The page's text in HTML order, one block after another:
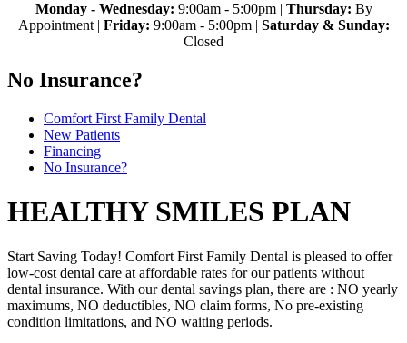
Monday - Wednesday: 9:00am - 5:00pm | Thursday: By
Appointment | Friday: 9:00am - 5:00pm | Saturday & Sunday:
Closed
No Insurance?
Comfort First Family Dental
New Patients
Financing
No Insurance?
HEALTHY SMILES PLAN
Start Saving Today! Comfort First Family Dental is pleased to offer
low-cost dental care at affordable rates for our patients without
dental insurance. With our dental savings plan, there are : NO yearly
maximums, NO deductibles, NO claim forms, No pre-existing
condition limitations, and NO waiting periods.